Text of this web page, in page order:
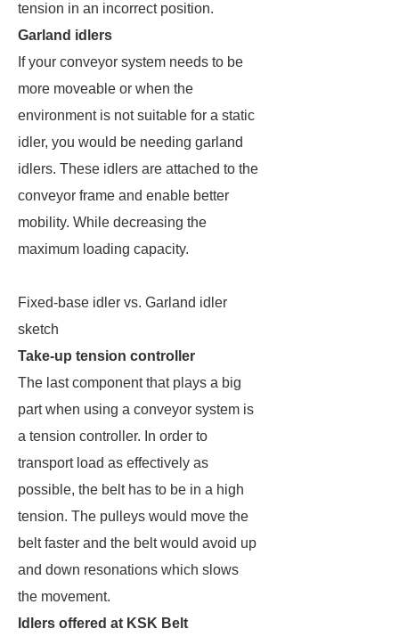
tension in an incorrect position.
Garland idlers
If your conveyor system needs to be
more moveable or when the
environment is not suitable for a static
idler, you would be needing garland
idlers. These idlers are attached to the
conveyor frame and enable better
mobility. While decreasing the
maximum loading capacity.
Fixed-base idler vs. Garland idler
sketch
Take-up tension controller
The last component that plays a big
part when using a conveyor system is
a tension controller. In order to
transport load as effectively as
possible, the belt has to be in a high
tension. The pulleys would move the
belt faster and the belt would avoid up
and down resonations which slows
the movement.
Idlers offered at KSK Belt